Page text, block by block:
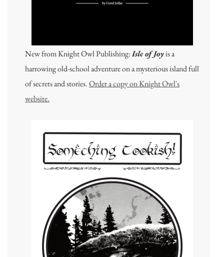
New from Knight Owl Publishing:Isle of Joyis a
harrowing old-school adventure on a mysterious island full
of secrets and stories.Order a copy on Knight Owl's
website.